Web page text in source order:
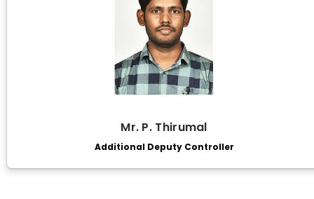
Mr. P. Thirumal
Additional Deputy Controller